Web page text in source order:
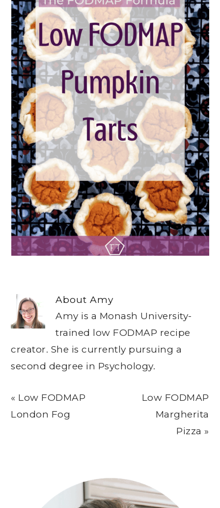
AboutAmy
Amy is a Monash University-
trained low FODMAP recipe
creator. She is currently pursuing a
second degree in Psychology.
Previous
Post:
« Low FODMAP
London Fog
Next
Post:
Low FODMAP
Margherita
Pizza »